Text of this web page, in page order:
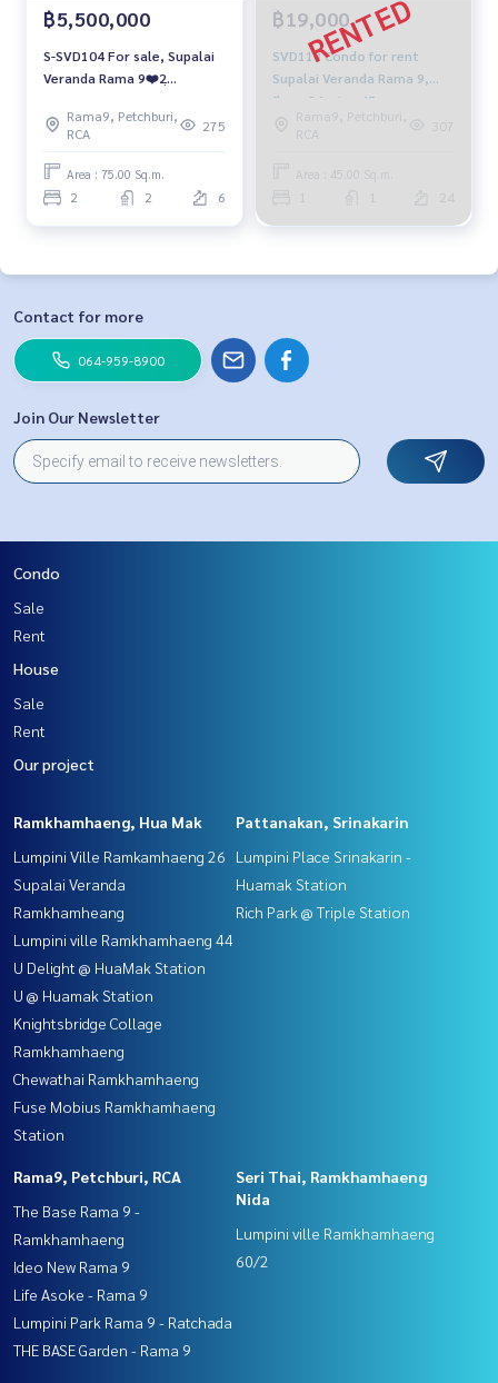
฿5,500,000
S-SVD104 For sale, Supalai
Veranda Rama 9❤️2ฺ
floor, Bldg-A, 5.5 MB. 064-
959-8900
Rama9, Petchburi,
RCA
275
Area : 75.00 Sq.m.
2 2 6
฿19,000
SVD118 Condo for rent
Supalai Veranda Rama 9,
floor 24, size 45 sqm.
19,000 baht 064-959-8900
Rama9, Petchburi,
RCA
307
Area : 45.00 Sq.m.
24
Contact for more
064-959-8900
Join Our Newsletter
Condo
Sale
Rent
House
Sale
Rent
Our project
Ramkhamhaeng, Hua Mak
Lumpini Ville Ramkamhaeng 26
Supalai Veranda
Ramkhamheang
Lumpini ville Ramkhamhaeng 44
U Delight @ HuaMak Station
U @ Huamak Station
Knightsbridge Collage
Ramkhamhaeng
Chewathai Ramkhamhaeng
Fuse Mobius Ramkhamhaeng
Station
Pattanakan, Srinakarin
Lumpini Place Srinakarin -
Huamak Station
Rich Park @ Triple Station
Rama9, Petchburi, RCA
The Base Rama 9 -
Ramkhamhaeng
Ideo New Rama 9
Life Asoke - Rama 9
Lumpini Park Rama 9 - Ratchada
THE BASE Garden - Rama 9
Seri Thai, Ramkhamhaeng
Nida
Lumpini ville Ramkhamhaeng
60/2